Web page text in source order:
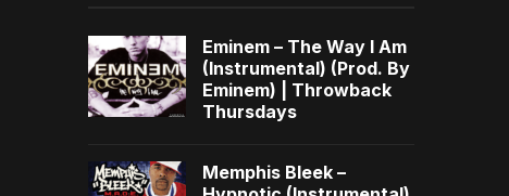
Eminem – The Way I Am
(Instrumental) (Prod. By
Eminem) | Throwback
Thursdays
Memphis Bleek –